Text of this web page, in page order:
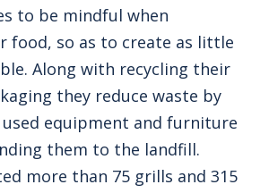
to be mindful when
food, so as to create as little
Along with recycling their
they reduce waste by
equipment and furniture
them to the landfill.
more than 75 grills and 315